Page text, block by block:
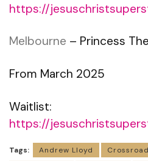
https://
Melbourne – Princess
From March 2025
Waitlist:
https://
Tags: Andrew Lloyd